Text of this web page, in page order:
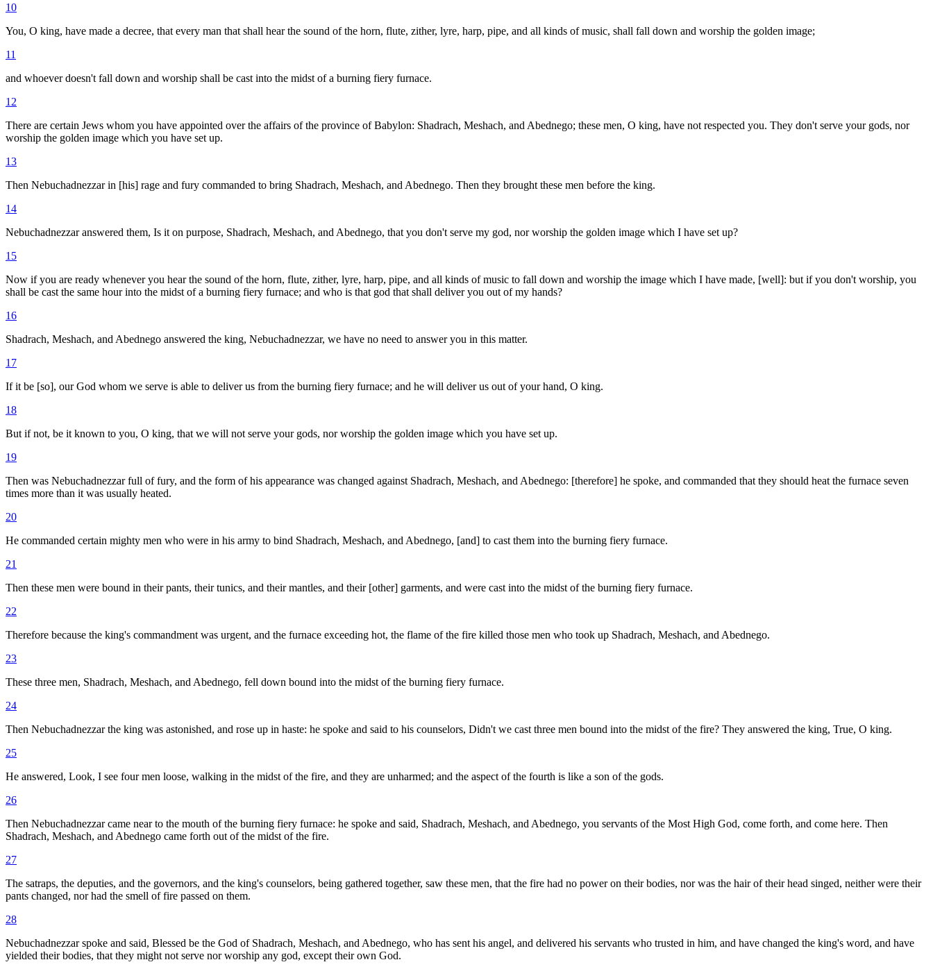
10
You, O king, have made a decree, that every man that shall hear the sound of the horn, flute, zither, lyre, harp, pipe, and all kinds of music, shall fall down and worship the golden image;
11
and whoever doesn't fall down and worship shall be cast into the midst of a burning fiery furnace.
12
There are certain Jews whom you have appointed over the affairs of the province of Babylon: Shadrach, Meshach, and Abednego; these men, O king, have not respected you. They don't serve your gods, nor
worship the golden image which you have set up.
13
Then Nebuchadnezzar in [his] rage and fury commanded to bring Shadrach, Meshach, and Abednego. Then they brought these men before the king.
14
Nebuchadnezzar answered them, Is it on purpose, Shadrach, Meshach, and Abednego, that you don't serve my god, nor worship the golden image which I have set up?
15
Now if you are ready whenever you hear the sound of the horn, flute, zither, lyre, harp, pipe, and all kinds of music to fall down and worship the image which I have made, [well]: but if you don't worship, you
shall be cast the same hour into the midst of a burning fiery furnace; and who is that god that shall deliver you out of my hands?
16
Shadrach, Meshach, and Abednego answered the king, Nebuchadnezzar, we have no need to answer you in this matter.
17
If it be [so], our God whom we serve is able to deliver us from the burning fiery furnace; and he will deliver us out of your hand, O king.
18
But if not, be it known to you, O king, that we will not serve your gods, nor worship the golden image which you have set up.
19
Then was Nebuchadnezzar full of fury, and the form of his appearance was changed against Shadrach, Meshach, and Abednego: [therefore] he spoke, and commanded that they should heat the furnace seven
times more than it was usually heated.
20
He commanded certain mighty men who were in his army to bind Shadrach, Meshach, and Abednego, [and] to cast them into the burning fiery furnace.
21
Then these men were bound in their pants, their tunics, and their mantles, and their [other] garments, and were cast into the midst of the burning fiery furnace.
22
Therefore because the king's commandment was urgent, and the furnace exceeding hot, the flame of the fire killed those men who took up Shadrach, Meshach, and Abednego.
23
These three men, Shadrach, Meshach, and Abednego, fell down bound into the midst of the burning fiery furnace.
24
Then Nebuchadnezzar the king was astonished, and rose up in haste: he spoke and said to his counselors, Didn't we cast three men bound into the midst of the fire? They answered the king, True, O king.
25
He answered, Look, I see four men loose, walking in the midst of the fire, and they are unharmed; and the aspect of the fourth is like a son of the gods.
26
Then Nebuchadnezzar came near to the mouth of the burning fiery furnace: he spoke and said, Shadrach, Meshach, and Abednego, you servants of the Most High God, come forth, and come here. Then
Shadrach, Meshach, and Abednego came forth out of the midst of the fire.
27
The satraps, the deputies, and the governors, and the king's counselors, being gathered together, saw these men, that the fire had no power on their bodies, nor was the hair of their head singed, neither were their
pants changed, nor had the smell of fire passed on them.
28
Nebuchadnezzar spoke and said, Blessed be the God of Shadrach, Meshach, and Abednego, who has sent his angel, and delivered his servants who trusted in him, and have changed the king's word, and have
yielded their bodies, that they might not serve nor worship any god, except their own God.